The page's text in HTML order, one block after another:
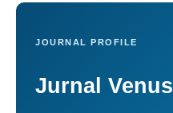
JOURNAL PROFILE
Jurnal Venus